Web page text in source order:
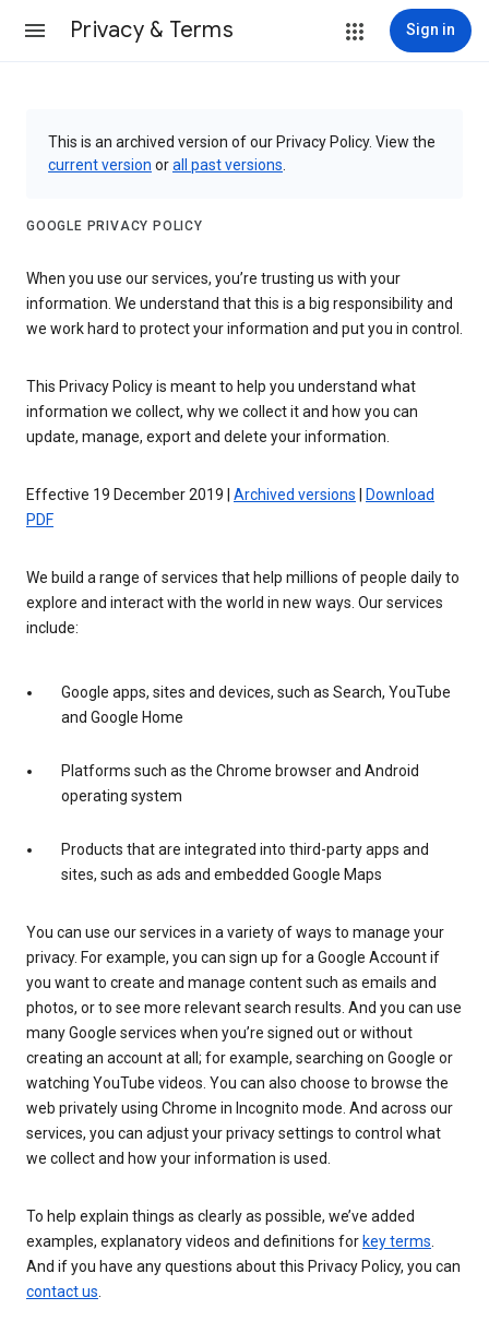
Privacy & Terms Sign in
This is an archived version of our Privacy Policy. View the
current version orall past versions
GOOGLE PRIVACY POLICY
When you use our services, you’re trusting us with your
information. We understand that this is a big responsibility and
we work hard to protect your information and put you in control.
This Privacy Policy is meant to help you understand what
information we collect, why we collect it and how you can
update, manage, export and delete your information.
Effective 19 December 2019 | Archived versions
Download
PDF
We build a range of services that help millions of people daily to
explore and interact with the world in new ways. Our services
include:
Google apps, sites and devices, such as Search, YouTube
and Google Home
Platforms such as the Chrome browser and Android
operating system
Products that are integrated into third-party apps and
sites, such as ads and embedded Google Maps
You can use our services in a variety of ways to manage your
privacy. For example, you can sign up for a Google Account if
you want to create and manage content such as emails and
photos, or to see more relevant search results. And you can use
many Google services when you’re signed out or without
creating an account at all; for example, searching on Google or
watching YouTube videos. You can also choose to browse the
web privately using Chrome in Incognito mode. And across our
services, you can adjust your privacy settings to control what
we collect and how your information is used.
To help explain things as clearly as possible, we’ve added
examples, explanatory videos and definitions for key terms.
And if you have any questions about this Privacy Policy, you can
contact us.